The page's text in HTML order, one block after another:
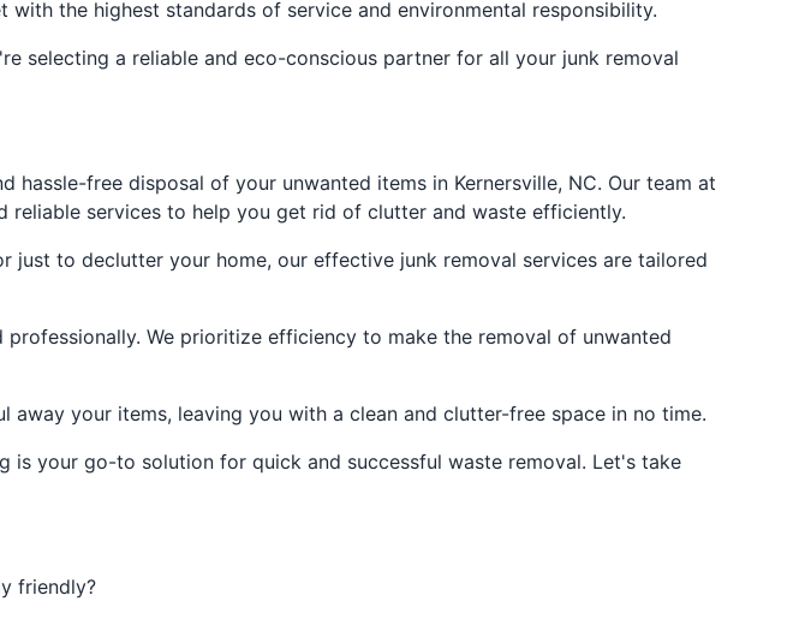
the highest standards of service and environmental responsibility.
selecting a reliable and eco-conscious partner for all your junk removal
free disposal of your unwanted items in Kernersville, NC. Our team at
reliable services to help you get rid of clutter and waste efficiently.
just to declutter your home, our effective junk removal services are tailored
We prioritize efficiency to make the removal of unwanted
your items, leaving you with a clean and clutter-free space in no time.
is your go-to solution for quick and successful waste removal. Let's take
friendly?